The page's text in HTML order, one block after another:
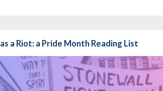
a Riot: a Pride Month Reading List